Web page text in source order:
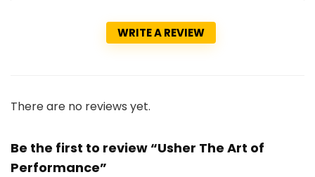
WRITE A REVIEW
There are no reviews yet.
Be the first to review “Usher The Art of
Performance”